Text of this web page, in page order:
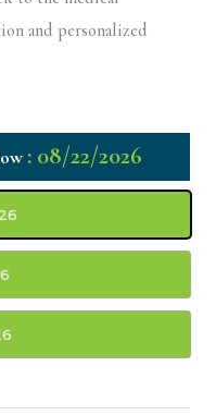
and personalized
: 08/22/2026